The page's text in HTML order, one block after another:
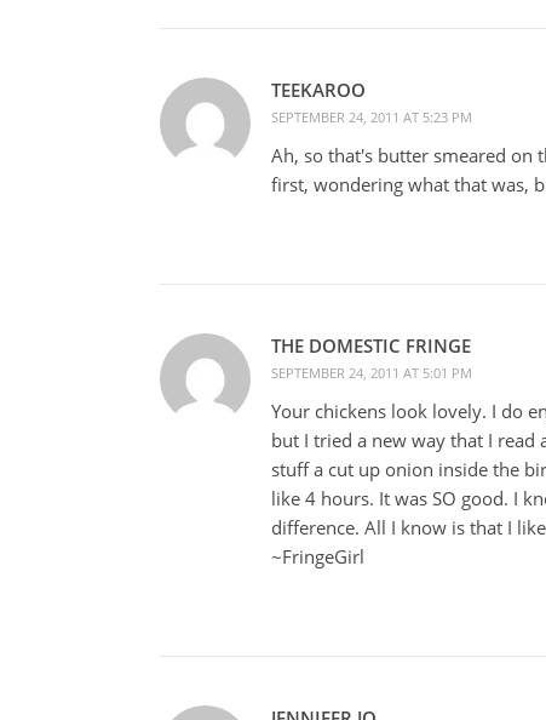
TEEKAROO
SEPTEMBER 24, 2011 AT 5:23 PM
Ah, so that's butter smeared on
first, wondering what that was,
THE DOMESTIC FRINGE
SEPTEMBER 24, 2011 AT 5:01 PM
Your chickens look lovely. I do
but I tried a new way that I read
stuff a cut up onion inside the
like 4 hours. It was SO good. I
difference. All I know is that I
~FringeGirl